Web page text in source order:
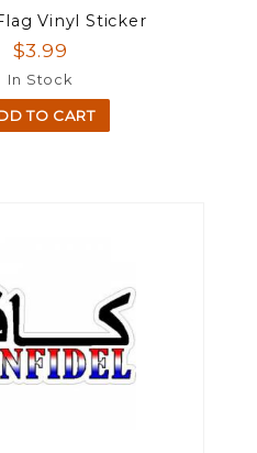
Vinyl Sticker
$3.99
In Stock
TO CART